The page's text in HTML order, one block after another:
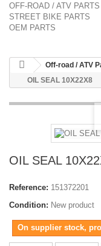
OFF-ROAD / ATV PARTS
STREET BIKE PARTS
OEM PARTS
Off-road / ATV
OIL SEAL 10X22X8
OIL SEAL
Reference: 151372201
Condition: New product
On supplier stock,